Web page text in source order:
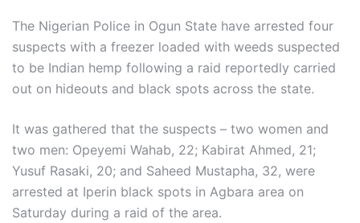
The Nigerian Police in Ogun State have arrested four
suspects with a freezer loaded with weeds suspected
to be Indian hemp following a raid reportedly carried
out on hideouts and black spots across the state.
It was gathered that the suspects – two women and
two men: Opeyemi Wahab, 22; Kabirat Ahmed, 21;
Yusuf Rasaki, 20; and Saheed Mustapha, 32, were
arrested at Iperin black spots in Agbara area on
Saturday during a raid of the area.